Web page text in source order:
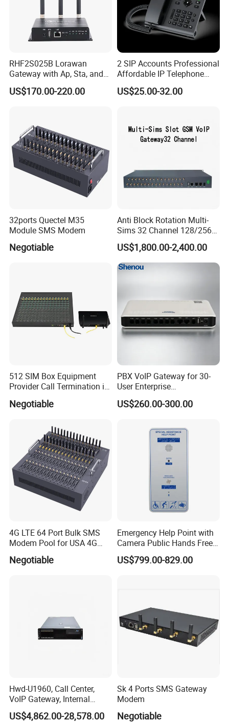
RHF2S025B Lorawan
Gateway with Ap, Sta, and
Pppoe Modes for Smart
Building
US$170.00-220.00
2 SIP Accounts Professional
Affordable IP Telephone
with LCD Display
US$25.00-32.00
32ports Quectel M35
Module SMS Modem
Negotiable
Anti Block Rotation Multi-
Sims 32 Channel 128/256
Sims Cards IP Phone GoIP
GSM VoIP Gateway
US$1,800.00-2,400.00
512 SIM Box Equipment
Provider Call Termination in
Negotiable
PBX VoIP Gateway for 30-
User Enterprise
Communication Systems
US$260.00-300.00
4G LTE 64 Port Bulk SMS
Modem Pool for USA 4G
Negotiable
Emergency Help Point with
Camera Public Hands Free
Sos Telephone for
Campus/Metro
US$799.00-829.00
Hwd-U1960, Call Center,
VoIP Gateway, Internal
Communication Systems,
Supports 3000 IP Phones IP
US$4,862.00-28,578.00
Sk 4 Ports SMS Gateway
Modem
Negotiable